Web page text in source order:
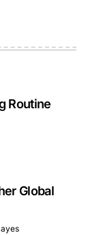
Routine
Global